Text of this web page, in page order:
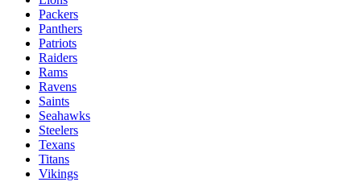
Packers
Panthers
Patriots
Raiders
Rams
Ravens
Saints
Seahawks
Steelers
Texans
Titans
Vikings